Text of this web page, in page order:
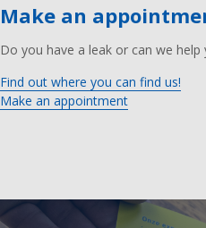
Make an
Do you have a leak or can we
Find out where you can find us!
Make an appointment